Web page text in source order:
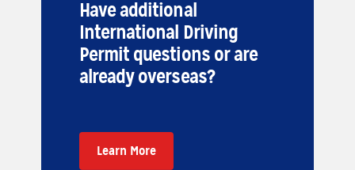
Have additional
International Driving
Permit questions or are
already overseas?
Learn More